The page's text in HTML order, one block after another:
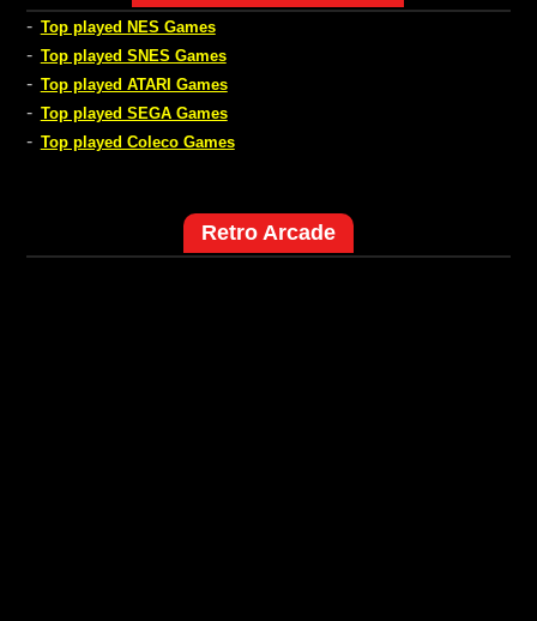
- Top played NES Games
- Top played SNES Games
- Top played ATARI Games
- Top played SEGA Games
- Top played Coleco Games
Retro Arcade